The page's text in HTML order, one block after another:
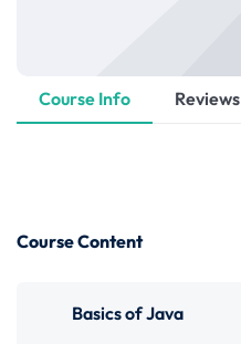
Course Info Reviews
Course Content
Basics of Java